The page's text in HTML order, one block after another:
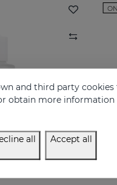
and third party
obtain more
all Accept all